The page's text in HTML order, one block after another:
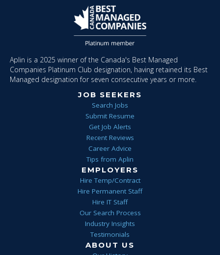
Aplin is a 2025 winner of the Canada's Best Managed
Companies Platinum Club designation, having retained its Best
Managed designation for seven consecutive years or more.
JOB SEEKERS
Search Jobs
Submit Resume
Get Job Alerts
Recent Reviews
Career Advice
Tips from Aplin
EMPLOYERS
Hire Temp/Contract
Hire Permanent Staff
Hire IT Staff
Our Search Process
Industry Insights
Testimonials
ABOUT US